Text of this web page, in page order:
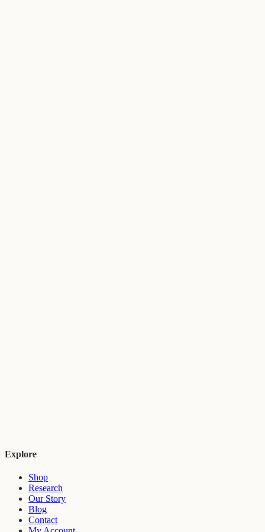
Explore
Shop
Research
Our Story
Blog
Contact